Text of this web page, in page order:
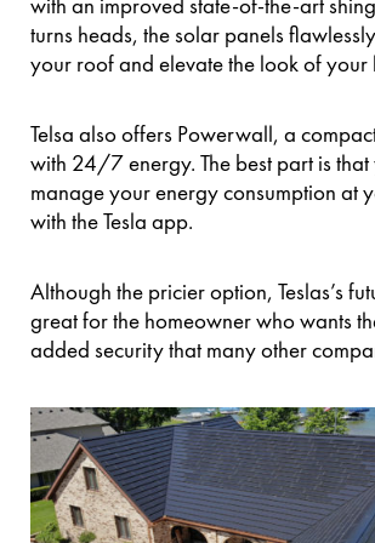
turns heads, the solar panels flawlessly
your roof and elevate the look of your
Telsa also offers Powerwall, a
with 24/7 energy. The best part is that
manage your energy consumption at
with the Tesla app.
Although the pricier option, Teslas’s
great for the homeowner who wants
added security that many other